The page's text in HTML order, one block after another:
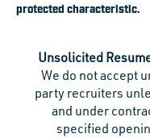
protected characteristic.
Unsolicited
We do not accept
party recruiters
and under
specified